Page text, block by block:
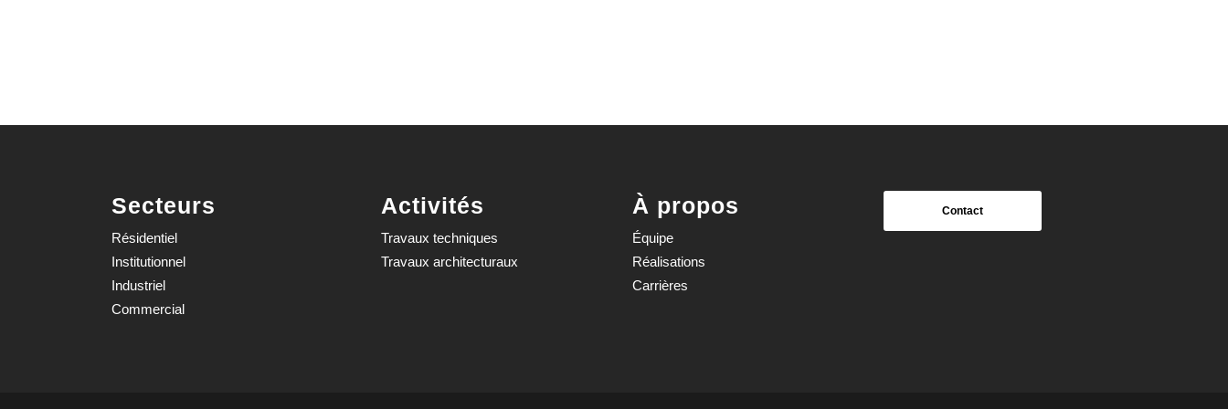
Secteurs
Résidentiel
Institutionnel
Industriel
Commercial
Activités
Travaux techniques
Travaux architecturaux
À propos
Équipe
Réalisations
Carrières
Contact